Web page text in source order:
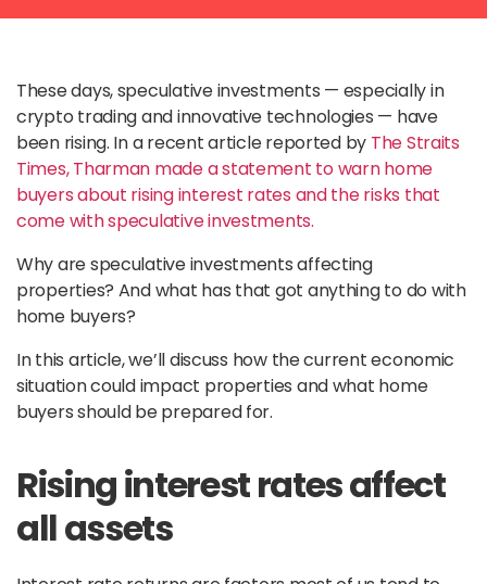
These days, speculative investments — especially in
crypto trading and innovative technologies — have
been rising. In a recent article reported by The Straits
Times, Tharman made a statement to warn home
buyers about rising interest rates and the risks that
come with speculative investments.
Why are speculative investments affecting
properties? And what has that got anything to do with
home buyers?
In this article, we’ll discuss how the current economic
situation could impact properties and what home
buyers should be prepared for.
Rising interest rates affect
all assets